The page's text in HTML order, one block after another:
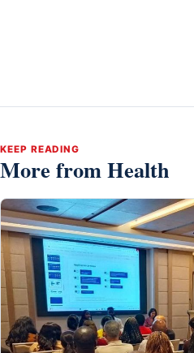
KEEP READING
More from Health